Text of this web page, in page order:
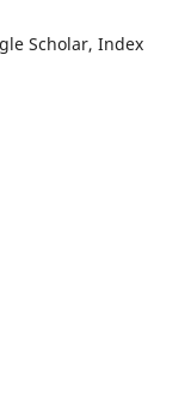
Scholar, Index